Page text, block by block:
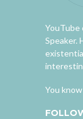
YouTube
Speaker.
You